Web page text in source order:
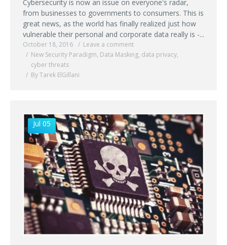
Cybersecurity is now an issue on everyone's radar,
from businesses to governments to consumers. This is
great news, as the world has finally realized just how
vulnerable their personal and corporate data really is -...
October 18, 2016
Leave a comment
New Security Paradigm, Data Masking, data privacy,
cyber threats
By Tarek ElGillani
Jul 05